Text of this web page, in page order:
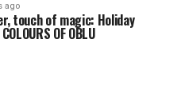
ago
touch of magic: Holiday
OF OBLU